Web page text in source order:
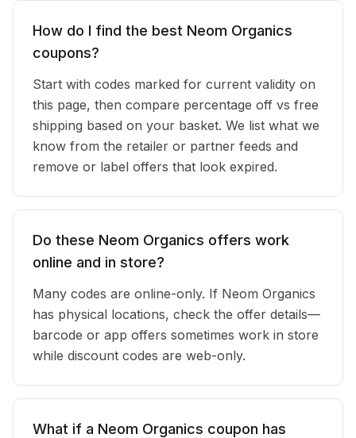
How do I find the best Neom Organics
coupons?
Start with codes marked for current validity on
this page, then compare percentage off vs free
shipping based on your basket. We list what we
know from the retailer or partner feeds and
remove or label offers that look expired.
Do these Neom Organics offers work
online and in store?
Many codes are online-only. If Neom Organics
has physical locations, check the offer details—
barcode or app offers sometimes work in store
while discount codes are web-only.
What if a Neom Organics coupon has